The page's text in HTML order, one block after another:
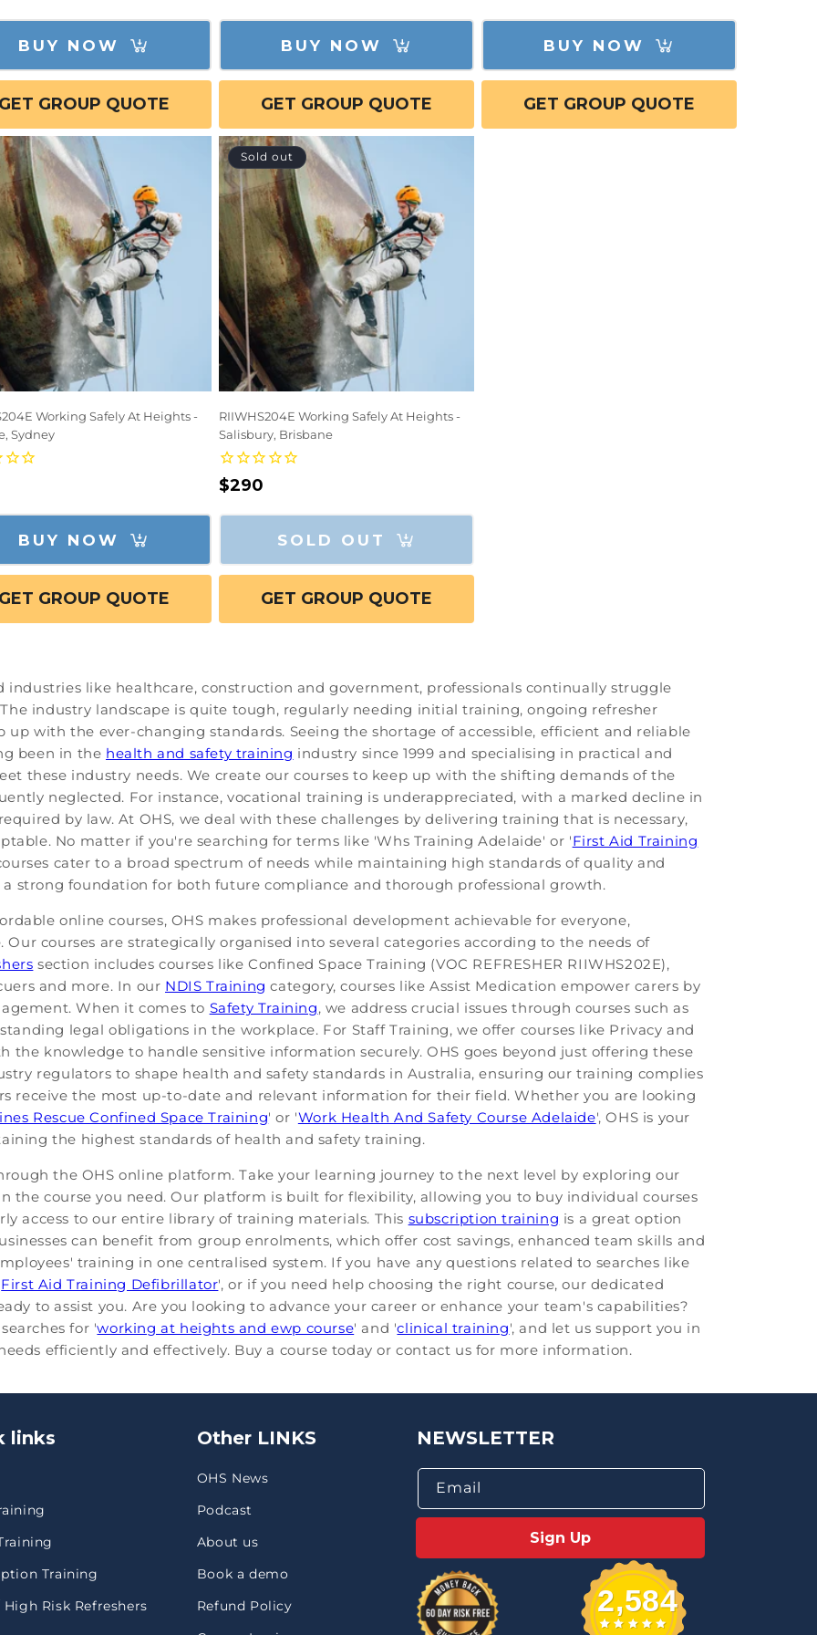
BUY NOW
GROUP QUOTE
BUY NOW
GET GROUP QUOTE
BUY NOW
GET GROUP QUOTE
Working Safely At Heights -
Sydney
BUY NOW
GROUP QUOTE
Sold out
RIIWHS204E Working Safely At Heights -
Salisbury, Brisbane
Regular
$290
SOLD OUT
GET GROUP QUOTE
like healthcare, construction and government, professionals continually struggle
industry landscape is quite tough, regularly needing initial training, ongoing refresher
up with the ever-changing standards. Seeing the shortage of accessible, efficient and reliable
been in the health and safety training industry since 1999 and specialising in practical and
these industry needs. We create our courses to keep up with the shifting demands of the
neglected. For instance, vocational training is underappreciated, with a marked decline in
by law. At OHS, we deal with these challenges by delivering training that is necessary,
No matter if you're searching for terms like 'Whs Training Adelaide' or 'First Aid Training
cater to a broad spectrum of needs while maintaining high standards of quality and
a strong foundation for both future compliance and thorough professional growth.
online courses, OHS makes professional development achievable for everyone,
Our courses are strategically organised into several categories according to the needs of
section includes courses like Confined Space Training (VOC REFRESHER RIIWHS202E),
and more. In our NDIS Training category, courses like Assist Medication empower carers by
When it comes to Safety Training, we address crucial issues through courses such as
legal obligations in the workplace. For Staff Training, we offer courses like Privacy and
the knowledge to handle sensitive information securely. OHS goes beyond just offering these
regulators to shape health and safety standards in Australia, ensuring our training complies
receive the most up-to-date and relevant information for their field. Whether you are looking
Rescue Confined Space Training' or 'Work Health And Safety Course Adelaide', OHS is your
the highest standards of health and safety training.
the OHS online platform. Take your learning journey to the next level by exploring our
the course you need. Our platform is built for flexibility, allowing you to buy individual courses
access to our entire library of training materials. This subscription training is a great option
can benefit from group enrolments, which offer cost savings, enhanced team skills and
training in one centralised system. If you have any questions related to searches like
First Aid Training Defibrillator', or if you need help choosing the right course, our dedicated
to assist you. Are you looking to advance your career or enhance your team's capabilities?
for 'working at heights and ewp course' and 'clinical training', and let us support you in
efficiently and effectively. Buy a course today or contact us for more information.
links
Training
High Risk Refreshers
Other LINKS
OHS News
Podcast
About us
Book a demo
Refund Policy
NEWSLETTER
Email
Sign Up
2,584